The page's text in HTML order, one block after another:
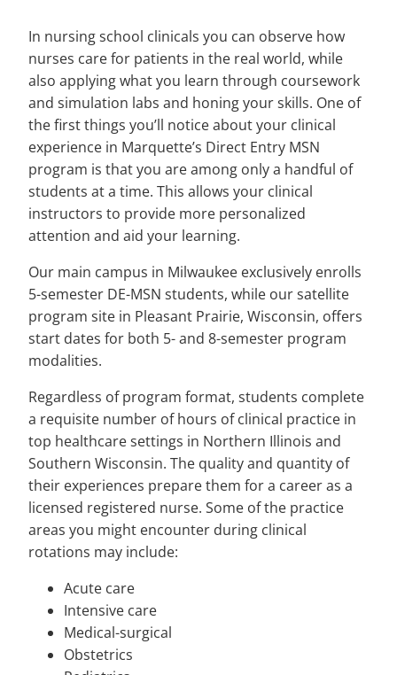
In nursing school clinicals you can observe how
nurses care for patients in the real world, while
also applying what you learn through coursework
and simulation labs and honing your skills. One of
the first things you’ll notice about your clinical
experience in Marquette’s Direct Entry MSN
program is that you are among only a handful of
students at a time. This allows your clinical
instructors to provide more personalized
attention and aid your learning.
Our main campus in Milwaukee exclusively enrolls
5-semester DE-MSN students, while our satellite
program site in Pleasant Prairie, Wisconsin, offers
start dates for both 5- and 8-semester program
modalities.
Regardless of program format, students complete
a requisite number of hours of clinical practice in
top healthcare settings in Northern Illinois and
Southern Wisconsin. The quality and quantity of
their experiences prepare them for a career as a
licensed registered nurse. Some of the practice
areas you might encounter during clinical
rotations may include:
Acute care
Intensive care
Medical-surgical
Obstetrics